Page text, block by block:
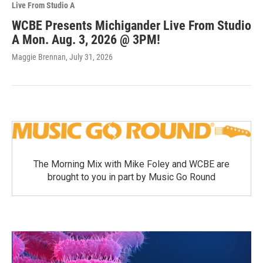
Live From Studio A
WCBE Presents Michigander Live From Studio
A Mon. Aug. 3, 2026 @ 3PM!
Maggie Brennan, July 31, 2026
The Morning Mix with Mike Foley and WCBE are
brought to you in part by Music Go Round